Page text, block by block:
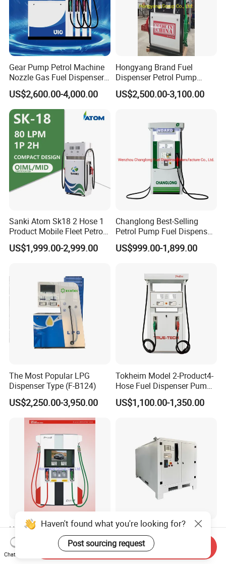
Gear Pump Petrol Machine
Nozzle Gas Fuel Dispenser
Gas Station
US$2,600.00-4,000.00
Hongyang Brand Fuel
Dispenser Petrol Pump
Filling Station Equipment
for Gas Station
US$2,500.00-3,100.00
Sanki Atom Sk18 2 Hose 1
Product Mobile Fleet Petrol
Pump Gas Station Fuel
Dispenser
US$1,999.00-2,999.00
Changlong Best-Selling
Petrol Pump Fuel Dispenser
High Quality for Sale
US$999.00-1,899.00
The Most Popular LPG
Dispenser Type (F-B124)
US$2,250.00-3,950.00
Tokheim Model 2-Product4-
Hose Fuel Dispenser Pump
for Gas Station
US$1,100.00-1,350.00
High Flowrate Four Nozzles
Submersible Fuel Dispenser
US$1,800.00-3,000.00
Mini Mobile Fuel Portable
Station
US$1,000.00-4,000.00
Haven't found what you're looking for?
Post sourcing request
Chat Now
Send Inquiry